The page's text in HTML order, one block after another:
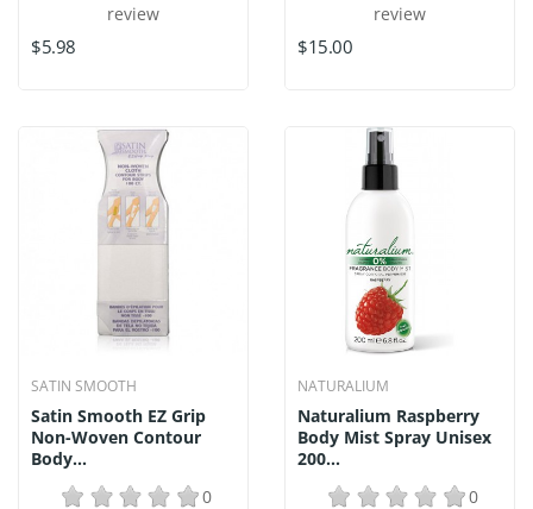
review
$5.98
review
$15.00
SATIN SMOOTH
Satin Smooth EZ Grip
Non-Woven Contour
Body...
0
NATURALIUM
Naturalium Raspberry
Body Mist Spray Unisex
200...
0